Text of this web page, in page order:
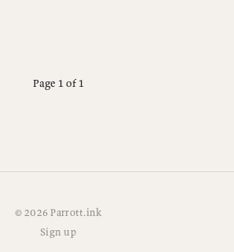
Page 1 of 1
© 2026 Parrott.ink
Sign up